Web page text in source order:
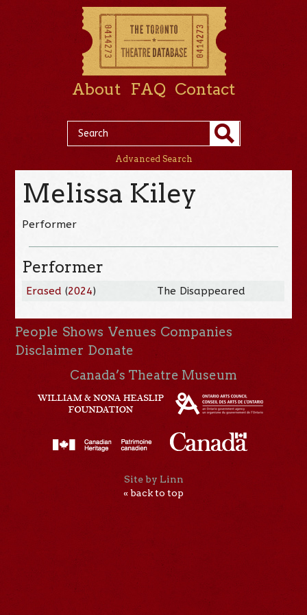
About FAQ Contact
Advanced Search
Melissa Kiley
Performer
Performer
Erased (2024) The Disappeared
People Shows Venues Companies
Disclaimer Donate
Canada’s Theatre Museum
Site by Linn
« back to top